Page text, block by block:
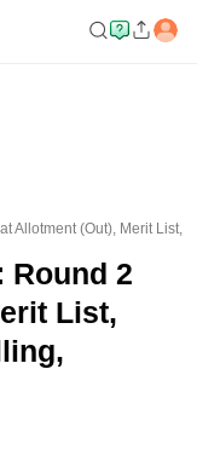
Allotment (Out), Merit List,
Round 2
List,